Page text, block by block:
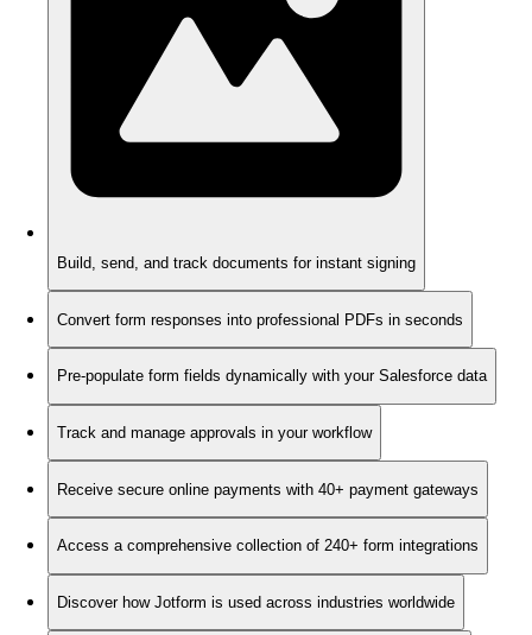
Build, send, and track documents for instant signing
Convert form responses into professional PDFs in seconds
Pre-populate form fields dynamically with your Salesforce data
Track and manage approvals in your workflow
Receive secure online payments with 40+ payment gateways
Access a comprehensive collection of 240+ form integrations
Discover how Jotform is used across industries worldwide